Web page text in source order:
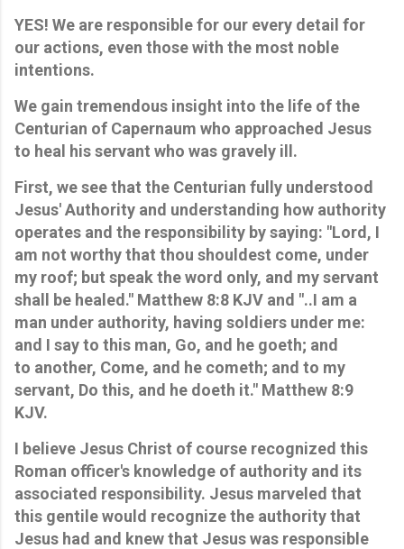
YES! We are responsible for our every detail for
our actions, even those with the most noble
intentions.
We gain tremendous insight into the life of the
Centurian of Capernaum who approached Jesus
to heal his servant who was gravely ill.
First, we see that the Centurian fully understood
Jesus' Authority and understanding how authority
operates and the responsibility by saying: "Lord, I
am not worthy that thou shouldest come, under
my roof; but speak the word only, and my servant
shall be healed." Matthew 8:8 KJV and "..I am a
man under authority, having soldiers under me:
and I say to this man, Go, and he goeth; and
to another, Come, and he cometh; and to my
servant, Do this, and he doeth it." Matthew 8:9
KJV.
I believe Jesus Christ of course recognized this
Roman officer's knowledge of authority and its
associated responsibility. Jesus marveled that
this gentile would recognize the authority that
Jesus had and knew that Jesus was responsible